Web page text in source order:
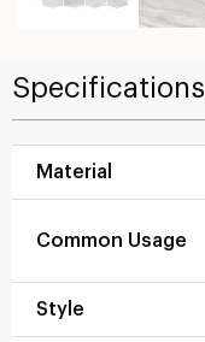
Specifications
Material
Common Usage
Style